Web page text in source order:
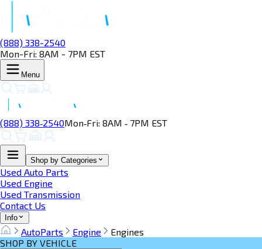
(888) 338-2540
Mon-Fri: 8AM - 7PM EST
Menu
(888) 338‑2540Mon‑Fri: 8AM ‑ 7PM EST
Shop by Categories
Used Auto Parts
Used Engine
Used Transmission
Contact Us
Info
AutoParts Engine
Engines
SHOP BY VEHICLE